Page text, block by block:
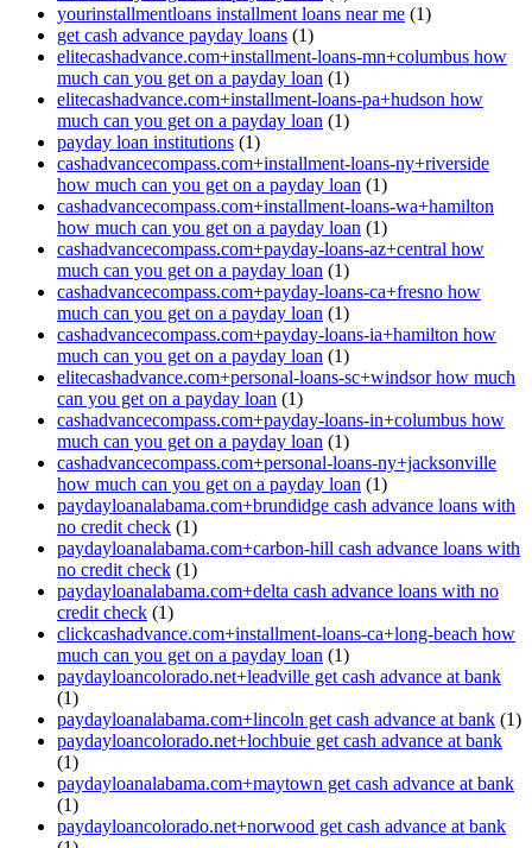
yourinstallmentloans installment loans near me (1)
get cash advance payday loans (1)
elitecashadvance.com+installment-loans-mn+columbus how
much can you get on a payday loan (1)
elitecashadvance.com+installment-loans-pa+hudson how
much can you get on a payday loan (1)
payday loan institutions (1)
cashadvancecompass.com+installment-loans-ny+riverside
how much can you get on a payday loan (1)
cashadvancecompass.com+installment-loans-wa+hamilton
how much can you get on a payday loan (1)
cashadvancecompass.com+payday-loans-az+central how
much can you get on a payday loan (1)
cashadvancecompass.com+payday-loans-ca+fresno how
much can you get on a payday loan (1)
cashadvancecompass.com+payday-loans-ia+hamilton how
much can you get on a payday loan (1)
elitecashadvance.com+personal-loans-sc+windsor how much
can you get on a payday loan (1)
cashadvancecompass.com+payday-loans-in+columbus how
much can you get on a payday loan (1)
cashadvancecompass.com+personal-loans-ny+jacksonville
how much can you get on a payday loan (1)
paydayloanalabama.com+brundidge cash advance loans with
no credit check (1)
paydayloanalabama.com+carbon-hill cash advance loans with
no credit check (1)
paydayloanalabama.com+delta cash advance loans with no
credit check (1)
clickcashadvance.com+installment-loans-ca+long-beach how
much can you get on a payday loan (1)
paydayloancolorado.net+leadville get cash advance at bank
(1)
paydayloanalabama.com+lincoln get cash advance at bank (1)
paydayloancolorado.net+lochbuie get cash advance at bank
(1)
paydayloanalabama.com+maytown get cash advance at bank
(1)
paydayloancolorado.net+norwood get cash advance at bank